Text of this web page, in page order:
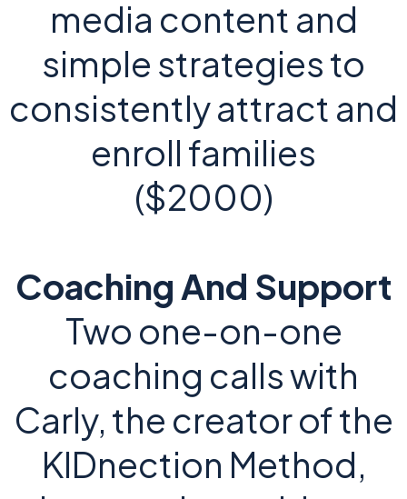
media content and
simple strategies to
consistently attract and
enroll families
($2000)
Coaching And Support
Two one-on-one
coaching calls with
Carly, the creator of the
KIDnection Method,